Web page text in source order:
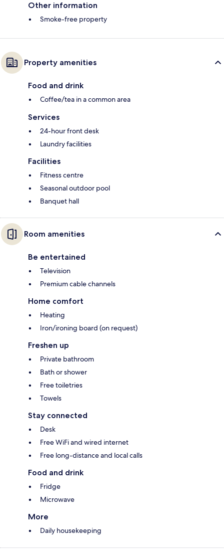
Other information
Smoke-free property
Property amenities
Food and drink
Coffee/tea in a common area
Services
24-hour front desk
Laundry facilities
Facilities
Fitness centre
Seasonal outdoor pool
Banquet hall
Room amenities
Be entertained
Television
Premium cable channels
Home comfort
Heating
Iron/ironing board (on request)
Freshen up
Private bathroom
Bath or shower
Free toiletries
Towels
Stay connected
Desk
Free WiFi and wired internet
Free long-distance and local calls
Food and drink
Fridge
Microwave
More
Daily housekeeping